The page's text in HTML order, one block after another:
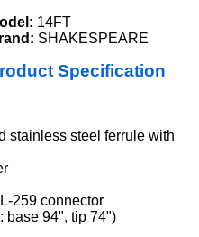
14FT
SHAKESPEARE
Specification
stainless steel ferrule with
259 connector
base 94", tip 74")